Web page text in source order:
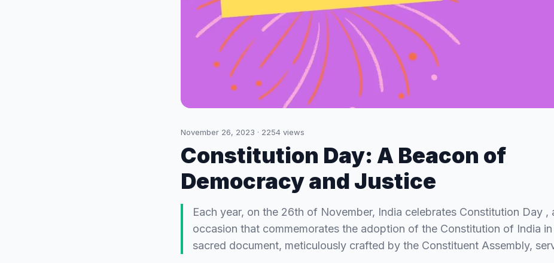
November 26, 2023 · 2254 views
Constitution Day: A Beacon of
Democracy and Justice
Each year, on the 26th of November, India celebrates Constitution Day ,
occasion that commemorates the adoption of the Constitution of India in
sacred document, meticulously crafted by the Constituent Assembly,